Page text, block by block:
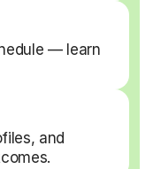
— learn
and